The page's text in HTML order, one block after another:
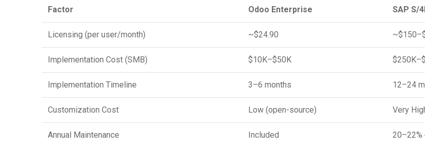
Factor Odoo Enterprise SAP S/
Licensing (per user/month) ~$24.90
Implementation Cost (SMB) $10K–$50K
Implementation Timeline 3–6 months 12–24
Customization Cost Low (open-source) Very
Annual Maintenance Included